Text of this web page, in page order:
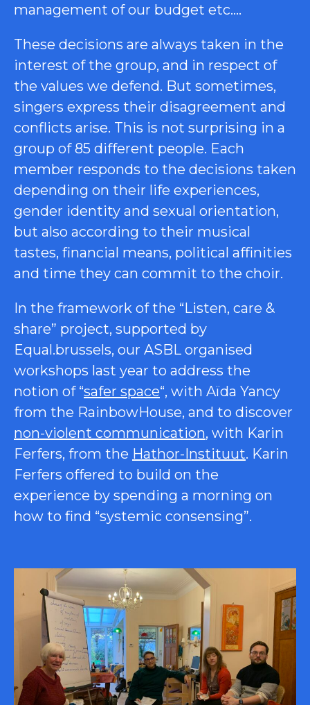
management of our budget etc….
These decisions are always taken in the
interest of the group, and in respect of
the values we defend. But sometimes,
singers express their disagreement and
conflicts arise. This is not surprising in a
group of 85 different people. Each
member responds to the decisions taken
depending on their life experiences,
gender identity and sexual orientation,
but also according to their musical
tastes, financial means, political affinities
and time they can commit to the choir.
In the framework of the “Listen, care &
share” project, supported by
Equal.brussels, our ASBL organised
workshops last year to address the
notion of “safer space“, with Aïda Yancy
from the RainbowHouse, and to discover
non-violent communication, with Karin
Ferfers, from the Hathor-Instituut. Karin
Ferfers offered to build on the
experience by spending a morning on
how to find “systemic consensing”.